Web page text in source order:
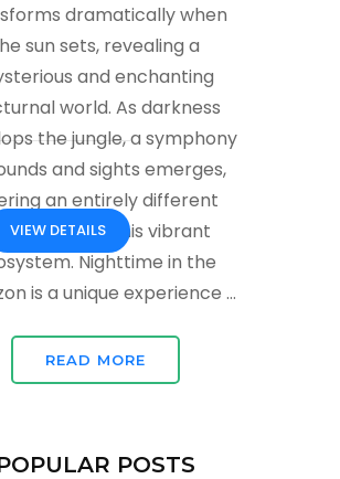
VIEW DETAILS
dramatically when
sun sets, revealing a
and enchanting
world. As darkness
the jungle, a symphony
and sights emerges,
an entirely different
of this vibrant
Nighttime in the
is a unique experience …
READ MORE
POSTS